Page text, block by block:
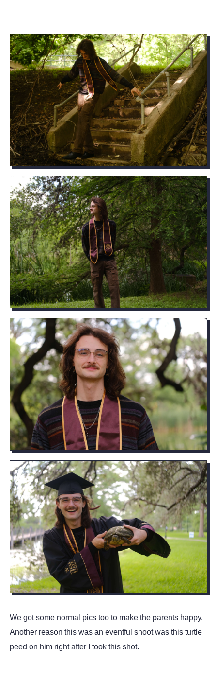
We got some normal pics too to make the parents happy.
Another reason this was an eventful shoot was this turtle
peed on him right after I took this shot.